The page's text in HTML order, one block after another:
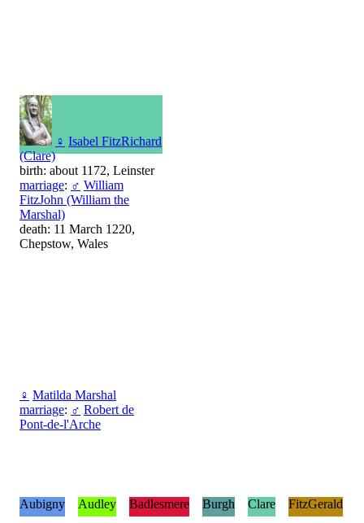
♀ Isabel FitzRichard
(Clare)
birth: about 1172, Leinster
marriage: ♂ William
FitzJohn (William the
Marshal)
death: 11 March 1220,
Chepstow, Wales
♀ Matilda Marshal
marriage: ♂ Robert de
Pont-de-l'Arche
Aubigny Audley Badlesmere Burgh Clare FitzGerald